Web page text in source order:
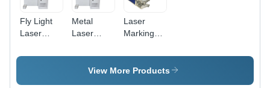
Fly Light
Laser
Machine
Metal
Laser
Machine -
Air-Cooled
Laser
Marking
Air Cooling
Technology
View More Products